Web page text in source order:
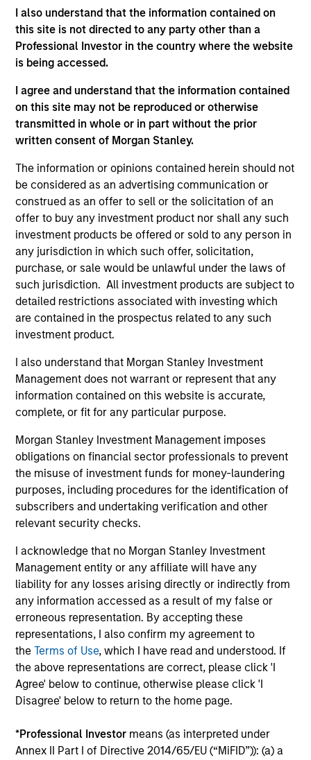
I also understand that the information contained on
this site is not directed to any party other than a
Professional Investor in the country where the website
is being accessed.
I agree and understand that the information contained
on this site may not be reproduced or otherwise
transmitted in whole or in part without the prior
written consent of Morgan Stanley.
The information or opinions contained herein should not
be considered as an advertising communication or
construed as an offer to sell or the solicitation of an
offer to buy any investment product nor shall any such
investment products be offered or sold to any person in
any jurisdiction in which such offer, solicitation,
purchase, or sale would be unlawful under the laws of
such jurisdiction. All investment products are subject to
detailed restrictions associated with investing which
are contained in the prospectus related to any such
investment product.
I also understand that Morgan Stanley Investment
Management does not warrant or represent that any
information contained on this website is accurate,
complete, or fit for any particular purpose.
Morgan Stanley Investment Management imposes
obligations on financial sector professionals to prevent
the misuse of investment funds for money-laundering
purposes, including procedures for the identification of
subscribers and undertaking verification and other
relevant security checks.
I acknowledge that no Morgan Stanley Investment
Management entity or any affiliate will have any
liability for any losses arising directly or indirectly from
any information accessed as a result of my false or
erroneous representation. By accepting these
representations, I also confirm my agreement to
theTerms of Use, which I have read and understood. If
the above representations are correct, please click 'I
Agree' below to continue, otherwise please click 'I
Disagree' below to return to the home page.
*Professional Investor means (as interpreted under
Annex II Part I of Directive 2014/65/EU (“MiFID”)): (a) a
Prior to his investment experience, Stuart was an
engineer and engineering manager in the
semiconductor equipment industry, and worked at
Applied Materials Inc and Teradyne Inc. Stuart
New South Wales in Australia, an M.S. in
mechanical engineering from the Massachusetts
Institute of Technology, and an M.S. in Predictive
Analytics from Northwestern University. He is a CFA
charterholder and holds the CFA Institute Certificate
in ESG Investing, as well as the CFA Institute’s
Certificate in Performance Management (CIPM).
Team Insights
ARTICLE
AI Funding: The Bull and Bear
Investment Cases
Is AI fueling a new productivity supercycle or
facing structural limits in a rapidly evolving
both views in their “Bull vs. Bear” debate.
01-DEC-2025
May not represent all Team Members.